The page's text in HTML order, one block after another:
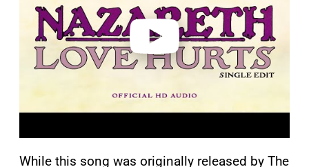
While this song was originally released by The